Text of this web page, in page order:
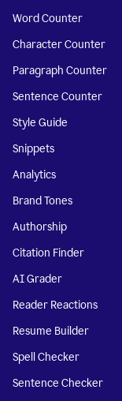
Word Counter
Character Counter
Paragraph Counter
Sentence Counter
Style Guide
Snippets
Analytics
Brand Tones
Authorship
Citation Finder
AI Grader
Reader Reactions
Resume Builder
Spell Checker
Sentence Checker